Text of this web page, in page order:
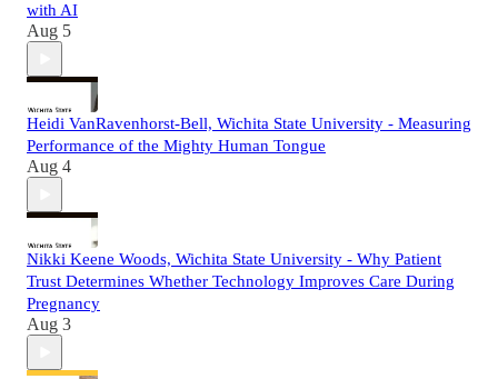
with AI
Aug 5
Heidi VanRavenhorst-Bell, Wichita State University - Measuring
Performance of the Mighty Human Tongue
Aug 4
Nikki Keene Woods, Wichita State University - Why Patient
Trust Determines Whether Technology Improves Care During
Pregnancy
Aug 3